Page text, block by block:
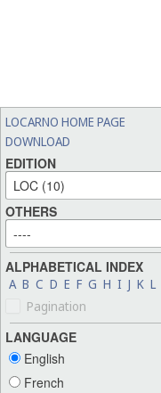
LOCARNO HOME PAGE
DOWNLOAD
EDITION
OTHERS
ALPHABETICAL INDEX
A B C D E F G H I J K L
Pagination
LANGUAGE
English
French